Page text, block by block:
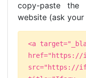
copy-paste
website (ask
<a
href="https://
src="https://